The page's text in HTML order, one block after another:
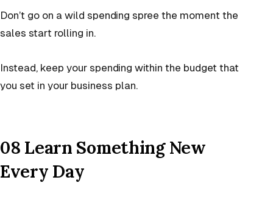
Don’t go on a wild spending spree the moment the
sales start rolling in.
Instead, keep your spending within the budget that
you set in your business plan.
08 Learn Something New
Every Day